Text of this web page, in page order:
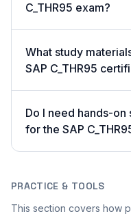
C_THR95 exam?
What study
SAP C_THR95
Do I need hands-
for the SAP
PRACTICE & TOOLS
This section covers how